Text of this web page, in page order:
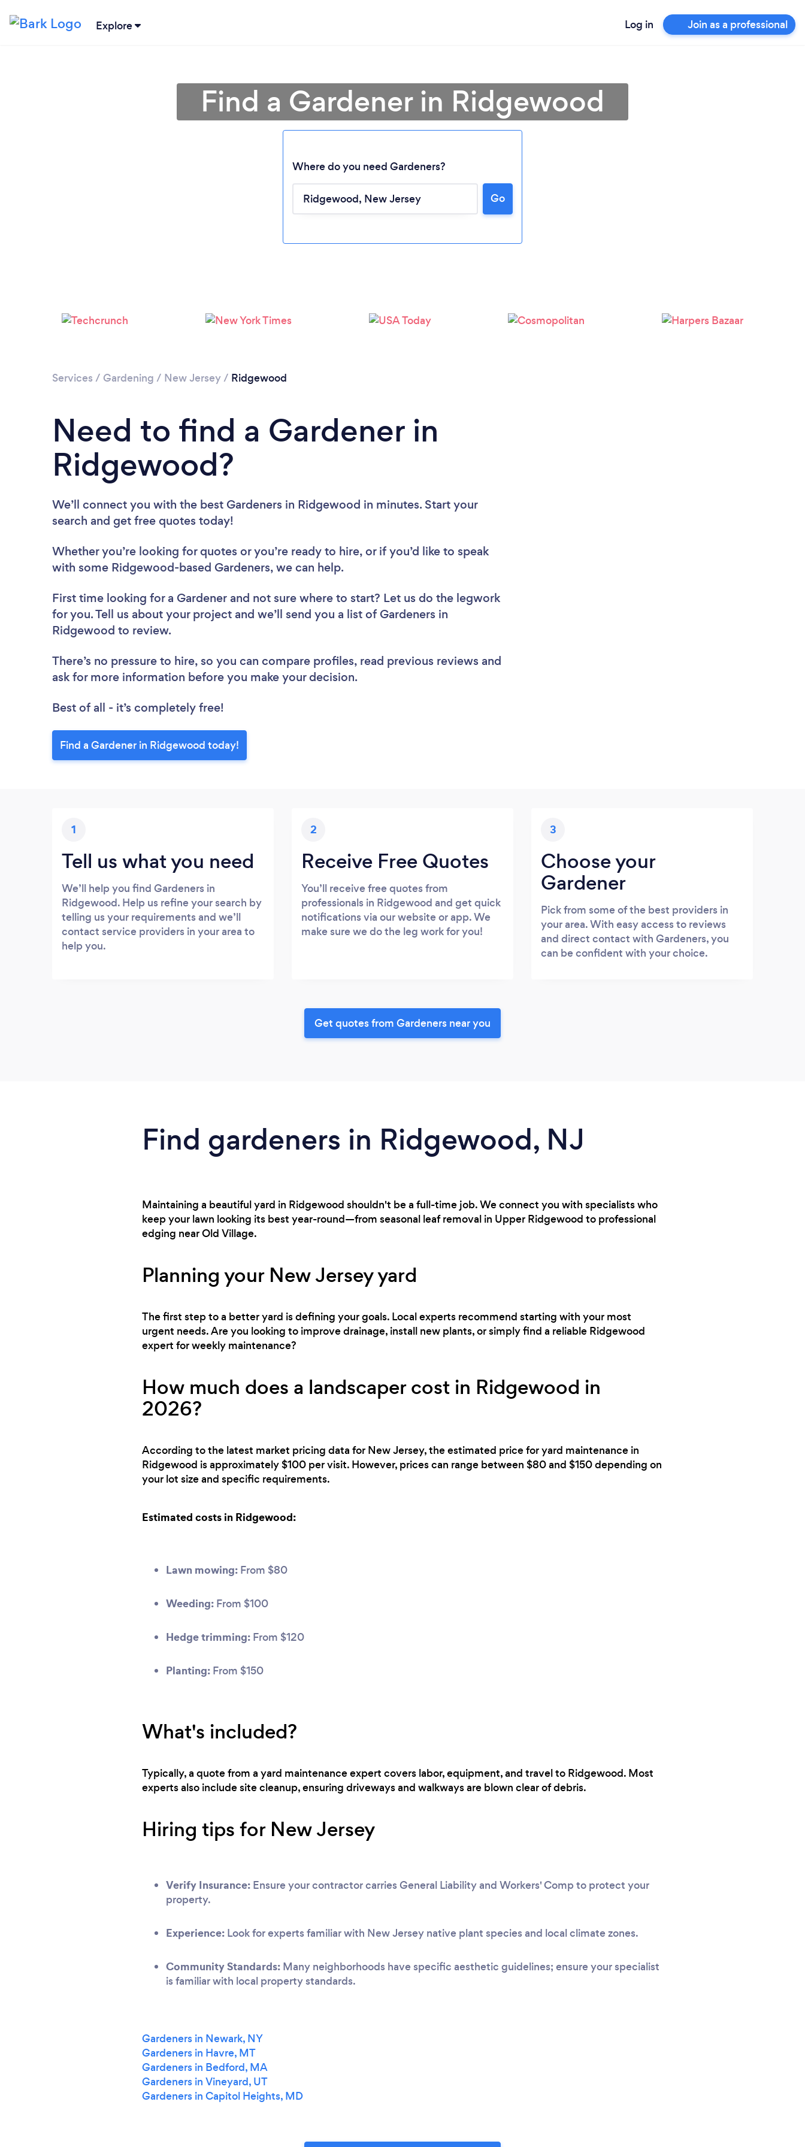
Explore Log in Join as a professional
Loading...
Please wait ...
Find a Gardener in Ridgewood
Where do you need Gardeners?
Go
Services / Gardening / New Jersey/ Ridgewood
Need to find a Gardener in
Ridgewood?
We’ll connect you with the best Gardeners in Ridgewood in minutes. Start your
search and get free quotes today!
Whether you’re looking for quotes or you’re ready to hire, or if you’d like to speak
with some Ridgewood-based Gardeners, we can help.
First time looking for a Gardener and not sure where to start? Let us do the legwork
for you. Tell us about your project and we’ll send you a list of Gardeners in
Ridgewood to review.
There’s no pressure to hire, so you can compare profiles, read previous reviews and
ask for more information before you make your decision.
Best of all - it’s completely free!
Find a Gardener in Ridgewood today!
1
Tell us what you need
We’ll help you find Gardeners in
Ridgewood. Help us refine your search by
telling us your requirements and we’ll
contact service providers in your area to
help you.
2
Receive Free Quotes
You’ll receive free quotes from
professionals in Ridgewood and get quick
notifications via our website or app. We
make sure we do the leg work for you!
3
Choose your
Gardener
Pick from some of the best providers in
your area. With easy access to reviews
and direct contact with Gardeners, you
can be confident with your choice.
Get quotes from Gardeners near you
Find gardeners in Ridgewood, NJ
Maintaining a beautiful yard in Ridgewood shouldn't be a full-time job. We connect you with specialists who
keep your lawn looking its best year-round—from seasonal leaf removal in Upper Ridgewood to professional
edging near Old Village.
Planning your New Jersey yard
The first step to a better yard is defining your goals. Local experts recommend starting with your most
urgent needs. Are you looking to improve drainage, install new plants, or simply find a reliable Ridgewood
expert for weekly maintenance?
How much does a landscaper cost in Ridgewood in
2026?
According to the latest market pricing data for New Jersey, the estimated price for yard maintenance in
Ridgewood is approximately $100 per visit. However, prices can range between $80 and $150 depending on
your lot size and specific requirements.
Estimated costs in Ridgewood:
Lawn mowing: From $80
Weeding: From $100
Hedge trimming: From $120
Planting: From $150
What's included?
Typically, a quote from a yard maintenance expert covers labor, equipment, and travel to Ridgewood. Most
experts also include site cleanup, ensuring driveways and walkways are blown clear of debris.
Hiring tips for New Jersey
Verify Insurance: Ensure your contractor carries General Liability and Workers' Comp to protect your
property.
Experience: Look for experts familiar with New Jersey native plant species and local climate zones.
Community Standards: Many neighborhoods have specific aesthetic guidelines; ensure your specialist
is familiar with local property standards.
Gardeners in Newark, NY
Gardeners in Havre, MT
Gardeners in Bedford, MA
Gardeners in Vineyard, UT
Gardeners in Capitol Heights, MD